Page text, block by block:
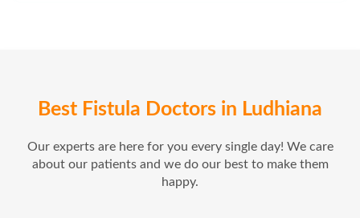
Best Fistula Doctors in Ludhiana
Our experts are here for you every single day! We care
about our patients and we do our best to make them
happy.